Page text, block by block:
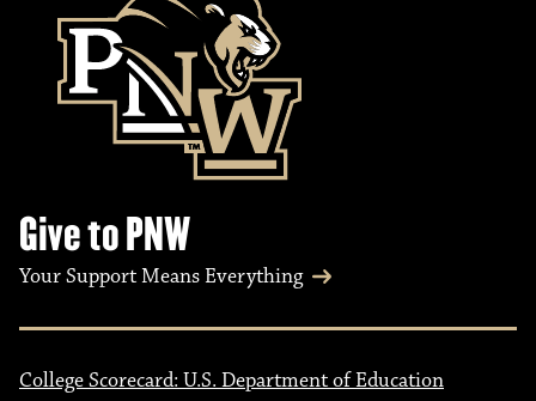
Give to PNW
Your Support Means Everything
College Scorecard: U.S. Department of Education